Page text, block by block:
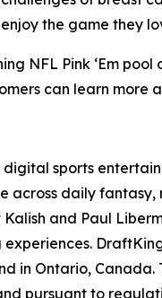
the game they
NFL Pink ‘Em
can learn
digital sports
across daily
Kalish and Paul
in Ontario,
pursuant to